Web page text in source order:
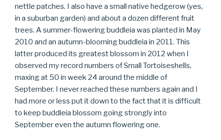
nettle patches. I also have a small native hedgerow (yes,
in a suburban garden) and about a dozen different fruit
trees. A summer-flowering buddleia was planted in May
2010 and an autumn-blooming buddleia in 2011. This
latter produced its greatest blossom in 2012 when I
observed my record numbers of Small Tortoiseshells,
maxing at 50 in week 24 around the middle of
September. I never reached these numbers again and I
had more or less put it down to the fact that it is difficult
to keep buddleia blossom going strongly into
September even the autumn flowering one.